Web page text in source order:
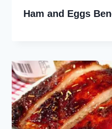
Ham and Eggs